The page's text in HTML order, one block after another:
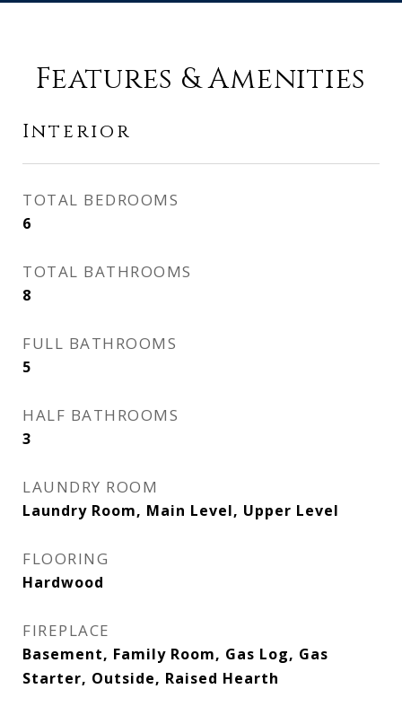
Features & Amenities
Interior
TOTAL BEDROOMS
6
TOTAL BATHROOMS
8
FULL BATHROOMS
5
HALF BATHROOMS
3
LAUNDRY ROOM
Laundry Room, Main Level, Upper Level
FLOORING
Hardwood
FIREPLACE
Basement, Family Room, Gas Log, Gas
Starter, Outside, Raised Hearth